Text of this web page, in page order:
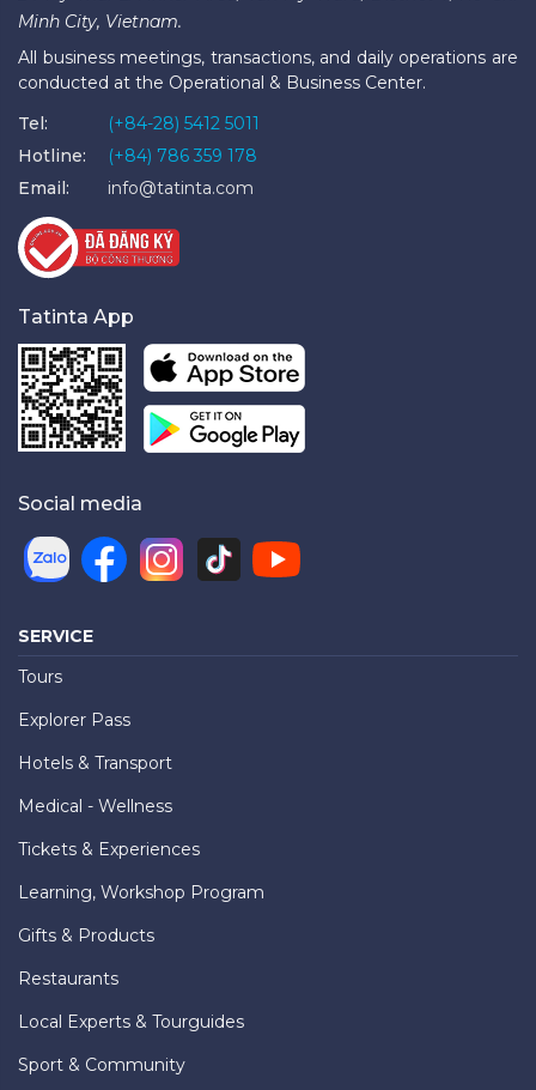
Minh City, Vietnam.
All business meetings, transactions, and daily operations are
conducted at the Operational & Business Center.
Tel:
(+84-28) 5412 5011
Hotline:
(+84) 786 359 178
Email:
info@tatinta.com
Tatinta App
Social media
SERVICE
Tours
Explorer Pass
Hotels & Transport
Medical - Wellness
Tickets & Experiences
Learning, Workshop Program
Gifts & Products
Restaurants
Local Experts & Tourguides
Sport & Community